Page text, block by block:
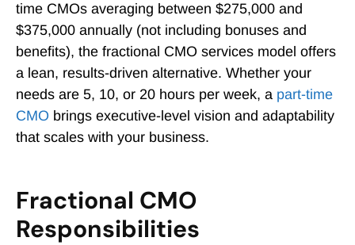
time CMOs averaging between $275,000 and
$375,000 annually (not including bonuses and
benefits), the fractional CMO services model offers
a lean, results-driven alternative. Whether your
needs are 5, 10, or 20 hours per week, a part-time
CMO brings executive-level vision and adaptability
that scales with your business.
Fractional CMO
Responsibilities